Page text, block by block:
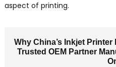
aspect of printing.
Why China’s Inkjet
Trusted OEM Partner